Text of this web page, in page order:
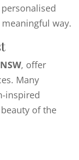
way.
, offer
Many
inspired
of the